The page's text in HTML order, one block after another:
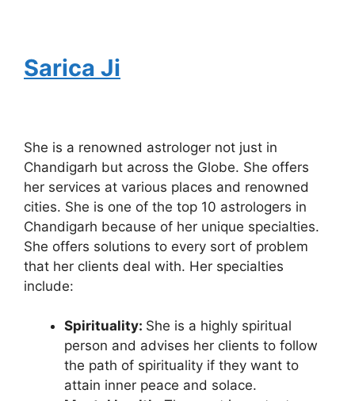
Sarica Ji
She is a renowned astrologer not just in
Chandigarh but across the Globe. She offers
her services at various places and renowned
cities. She is one of the top 10 astrologers in
Chandigarh because of her unique specialties.
She offers solutions to every sort of problem
that her clients deal with. Her specialties
include:
Spirituality: She is a highly spiritual
person and advises her clients to follow
the path of spirituality if they want to
attain inner peace and solace.